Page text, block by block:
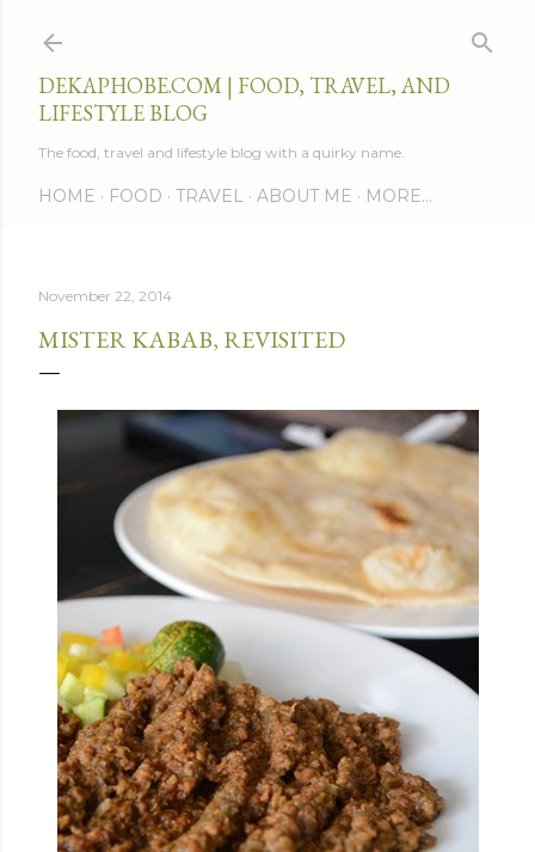
DEKAPHOBE.COM | FOOD, TRAVEL, AND
LIFESTYLE BLOG
The food, travel and lifestyle blog with a quirky name.
HOME FOOD TRAVEL ABOUT ME MORE…
November 22, 2014
MISTER KABAB, REVISITED